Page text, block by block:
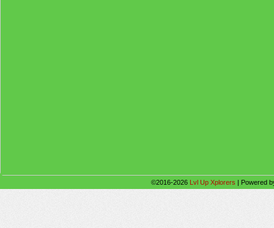
©2016-2026 Lvl Up Xplorers | Powered